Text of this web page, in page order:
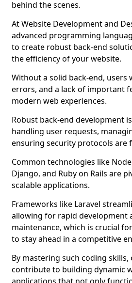
behind the scenes.
At Website Development and
advanced programming
to create robust back-end
the efficiency of your website.
Without a solid back-end, users
errors, and a lack of important
modern web experiences.
Robust back-end development
handling user requests,
ensuring security protocols are
Common technologies like
Django, and Ruby on Rails are
scalable applications.
Frameworks like Laravel
allowing for rapid development
maintenance, which is crucial
to stay ahead in a competitive
By mastering such coding skills,
contribute to building dynamic